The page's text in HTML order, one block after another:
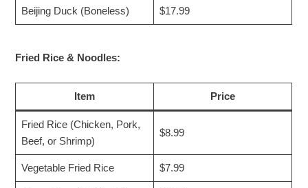
Beijing Duck (Boneless) $17.99
Fried Rice & Noodles:
Item Price
Fried Rice (Chicken, Pork,
Beef, or Shrimp)
$8.99
Vegetable Fried Rice $7.99